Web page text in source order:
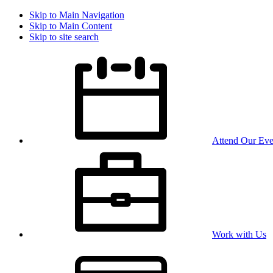
Skip to Main Navigation
Skip to Main Content
Skip to site search
Attend Our
Work with Us